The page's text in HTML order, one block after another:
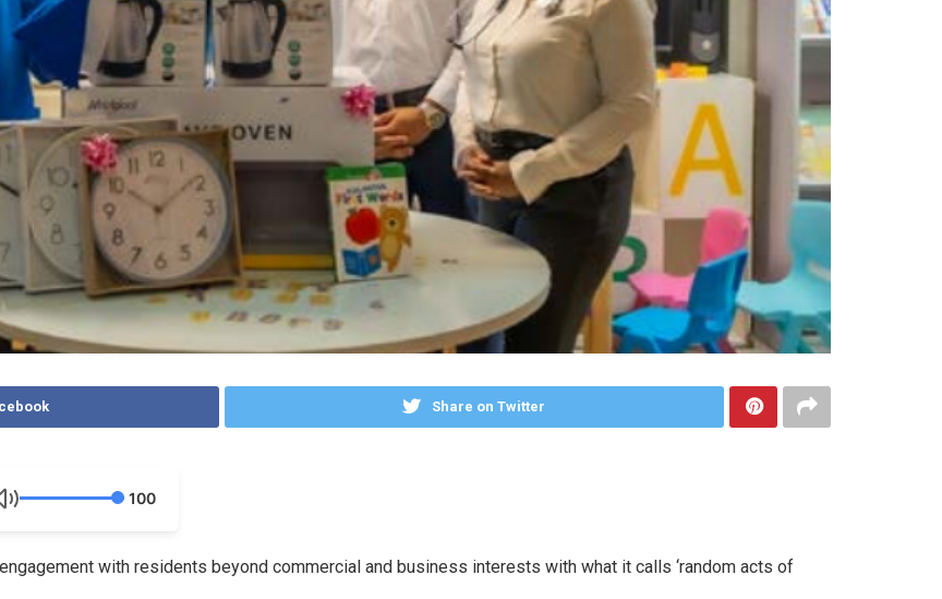
Share on Twitter
100
with residents beyond commercial and business interests with what it calls ‘random acts of